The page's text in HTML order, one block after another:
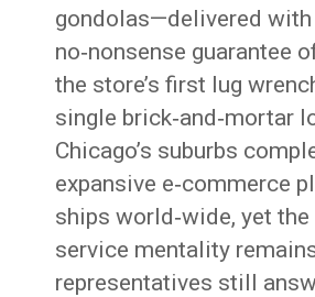
gondolas—delivered with
no‑nonsense guarantee
the store’s first lug
single brick‑and‑mortar
Chicago’s suburbs
expansive e‑commerce
ships world‑wide, yet
service mentality
representatives still